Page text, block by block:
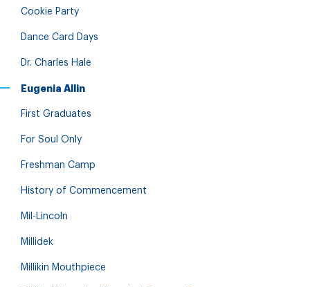
Cookie Party
Dance Card Days
Dr. Charles Hale
Eugenia Allin
First Graduates
For Soul Only
Freshman Camp
History of Commencement
Mil-Lincoln
Millidek
Millikin Mouthpiece